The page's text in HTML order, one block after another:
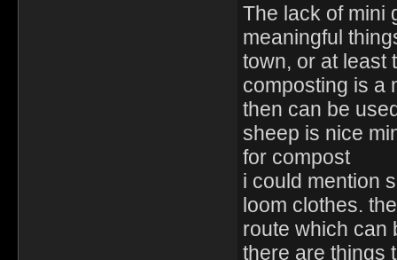
The lack of mini
meaningful
town, or at least
composting is a
then can be
sheep is nice
for compost
i could mention
loom clothes.
route which can
there are things